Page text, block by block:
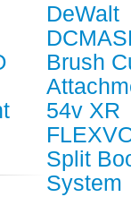
DeWalt
Brush
54v XR
Split
System